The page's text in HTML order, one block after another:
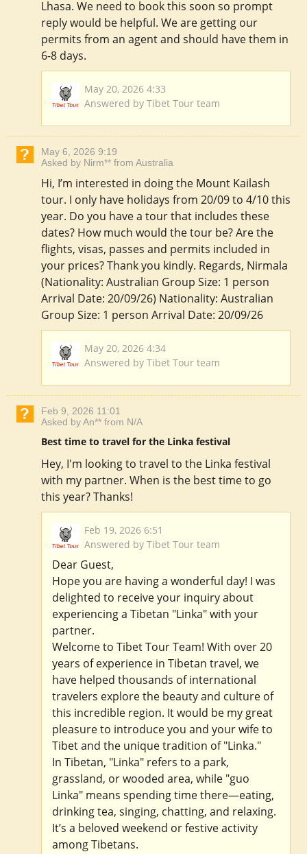
Lhasa. We need to book this soon so prompt
reply would be helpful. We are getting our
permits from an agent and should have them in
6-8 days.
May 20, 2026 4:33
Answered by Tibet Tour team
May 6, 2026 9:19
Asked by Nirm** from Australia
Hi, I’m interested in doing the Mount Kailash
tour. I only have holidays from 20/09 to 4/10 this
year. Do you have a tour that includes these
dates? How much would the tour be? Are the
flights, visas, passes and permits included in
your prices? Thank you kindly. Regards, Nirmala
(Nationality: Australian Group Size: 1 person
Arrival Date: 20/09/26) Nationality: Australian
Group Size: 1 person Arrival Date: 20/09/26
May 20, 2026 4:34
Answered by Tibet Tour team
Feb 9, 2026 11:01
Asked by An** from N/A
Best time to travel for the Linka festival
Hey, I'm looking to travel to the Linka festival
with my partner. When is the best time to go
this year? Thanks!
Feb 19, 2026 6:51
Answered by Tibet Tour team
Dear Guest,
Hope you are having a wonderful day! I was
delighted to receive your inquiry about
experiencing a Tibetan "Linka" with your
partner.
Welcome to Tibet Tour Team! With over 20
years of experience in Tibetan travel, we
have helped thousands of international
travelers explore the beauty and culture of
this incredible region. It would be my great
pleasure to introduce you and your wife to
Tibet and the unique tradition of "Linka."
In Tibetan, "Linka" refers to a park,
grassland, or wooded area, while "guo
Linka" means spending time there—eating,
drinking tea, singing, chatting, and relaxing.
It’s a beloved weekend or festive activity
among Tibetans.